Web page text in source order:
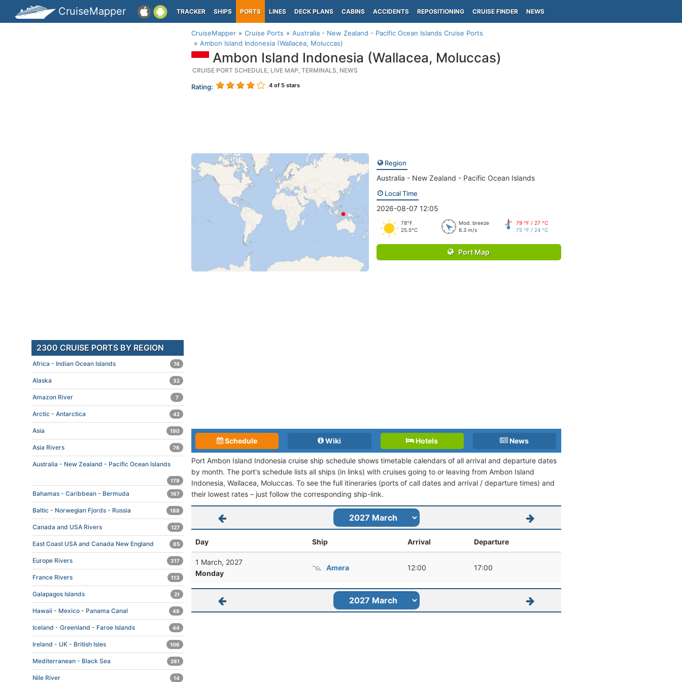
CruiseMapper TRACKER SHIPS PORTS LINES DECK PLANS CABINS ACCIDENTS REPOSITIONING CRUISE FINDER NEWS
CruiseMapper Cruise Ports
Australia - New Zealand - Pacific Ocean Islands Cruise Ports
Ambon Island Indonesia (Wallacea, Moluccas)
Ambon Island Indonesia (Wallacea, Moluccas)
CRUISE PORT SCHEDULE, LIVE MAP, TERMINALS, NEWS
Rating: 4 of 5 stars
Region
Australia - New Zealand - Pacific Ocean Islands
Local Time
2026-08-07 12:05
78°F
25.5°C
Mod. breeze
6.3 m/s
79 °F / 27 °C
75 °F / 24 °C
Port Map
Schedule Wiki Hotels News
Port Ambon Island Indonesia cruise ship schedule shows timetable calendars of all arrival and departure dates
by month. The port's schedule lists all ships (in links) with cruises going to or leaving from Ambon Island
Indonesia, Wallacea, Moluccas. To see the full itineraries (ports of call dates and arrival / departure times) and
their lowest rates – just follow the corresponding ship-link.
Day Ship Arrival Departure
1 March, 2027
Monday
Amera 12:00 17:00
2300 CRUISE PORTS BY REGION
Africa - Indian Ocean Islands 74
Alaska 32
Amazon River 7
Arctic - Antarctica 42
Asia 190
Asia Rivers 76
Australia - New Zealand - Pacific Ocean Islands
179
Bahamas - Caribbean - Bermuda 167
Baltic - Norwegian Fjords - Russia 188
Canada and USA Rivers 127
East Coast USA and Canada New England 85
Europe Rivers 317
France Rivers 113
Galapagos Islands 21
Hawaii - Mexico - Panama Canal 48
Iceland - Greenland - Faroe Islands 44
Ireland - UK - British Isles 106
Mediterranean - Black Sea 281
Nile River 14